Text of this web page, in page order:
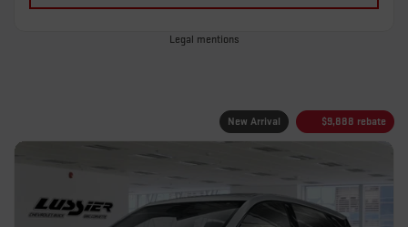
Legal mentions
New Arrival $9,888 rebate